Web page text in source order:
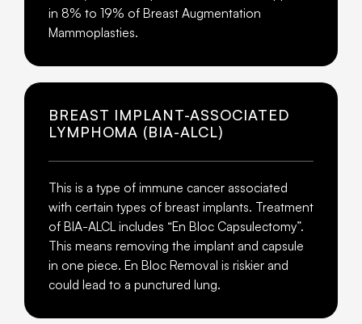
in 8% to 19% of Breast Augmentation
Mammoplasties.
BREAST IMPLANT-ASSOCIATED
LYMPHOMA (BIA-ALCL)
This is a type of immune cancer associated
with certain types of breast implants. Treatment
of BIA-ALCL includes “En Bloc Capsulectomy”.
This means removing the implant and capsule
in one piece. En Bloc Removal is riskier and
could lead to a punctured lung.